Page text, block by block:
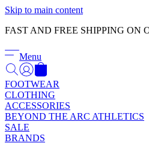
Skip to main content
FAST AND FREE SHIPPING ON
Menu
FOOTWEAR
CLOTHING
ACCESSORIES
BEYOND THE ARC ATHLETICS
SALE
BRANDS